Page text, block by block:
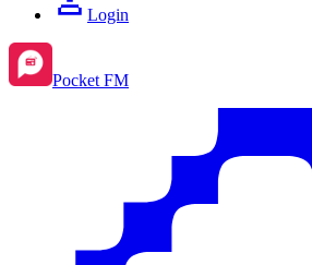
Login
Pocket FM